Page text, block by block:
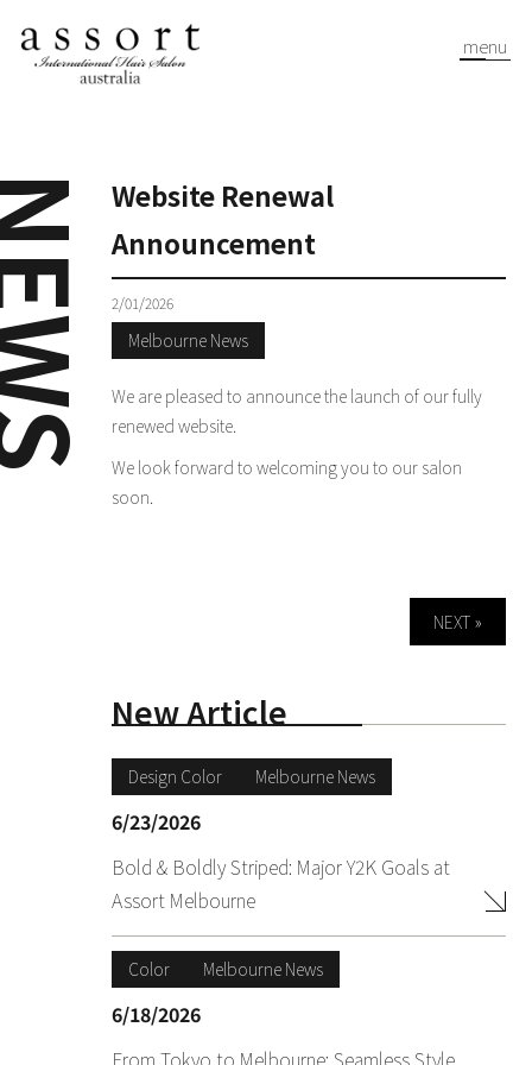
menu
Website Renewal
Announcement
2/01/2026
Melbourne News
We are pleased to announce the launch of our fully
renewed website.
We look forward to welcoming you to our salon
soon.
NEXT »
New Article
Design Color Melbourne News
6/23/2026
Bold & Boldly Striped: Major Y2K Goals at
Assort Melbourne
Color Melbourne News
6/18/2026
From Tokyo to Melbourne: Seamless Style